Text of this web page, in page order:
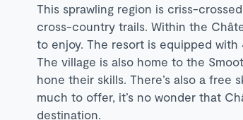
This sprawling region is criss-
cross-country trails. Within the
to enjoy. The resort is equipped with
The village is also home to the
hone their skills. There’s also a
much to offer, it’s no wonder that
destination.